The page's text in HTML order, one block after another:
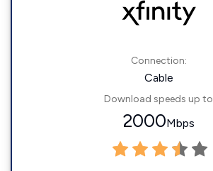
Connection:
Cable
Download speeds up to
2000Mbps